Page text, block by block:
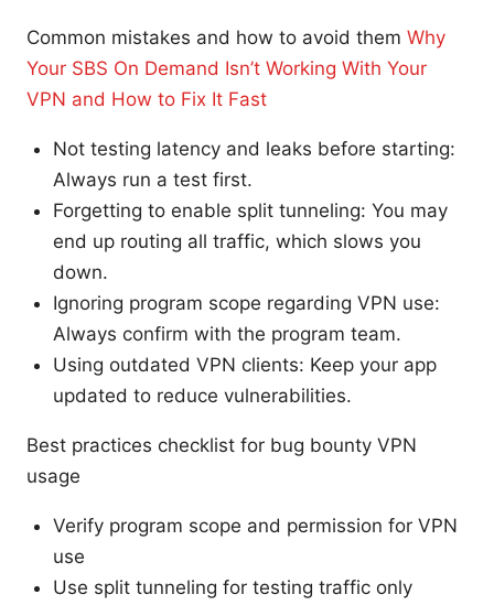
Common mistakes and how to avoid them Why
Your SBS On Demand Isn’t Working With Your
VPN and How to Fix It Fast
Not testing latency and leaks before starting:
Always run a test first.
Forgetting to enable split tunneling: You may
end up routing all traffic, which slows you
down.
Ignoring program scope regarding VPN use:
Always confirm with the program team.
Using outdated VPN clients: Keep your app
updated to reduce vulnerabilities.
Best practices checklist for bug bounty VPN
usage
Verify program scope and permission for VPN
use
Use split tunneling for testing traffic only